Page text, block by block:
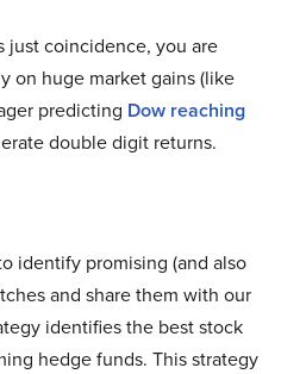
just coincidence, you are
on huge market gains (like
predicting Dow reaching
double digit returns.
identify promising (and also
and share them with our
identifies the best stock
hedge funds. This strategy